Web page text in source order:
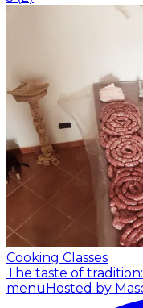
Cooking Classes
The taste of
menuHosted by